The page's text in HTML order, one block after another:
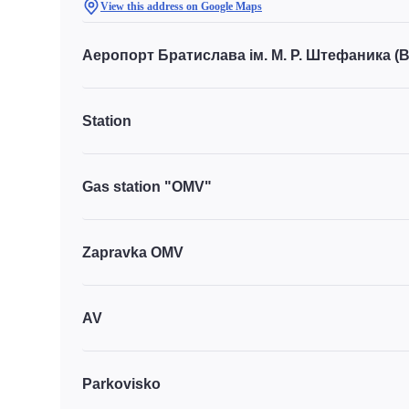
View this address on Google Maps
Аеропорт Братислава ім. М. Р. Штефаника
Station
Gas station "OMV"
Zapravka OMV
AV
Parkovisko